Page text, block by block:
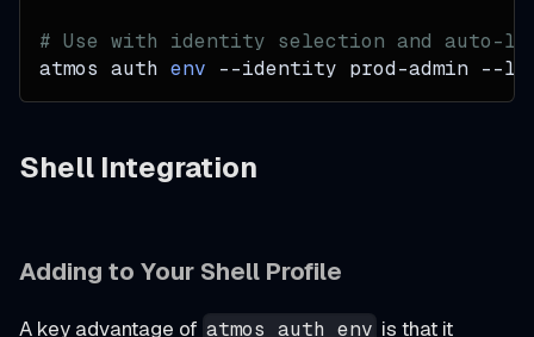
# Use with identity selection and auto-
atmos auth env --identity prod-admin --
Shell Integration
Adding to Your Shell Profile
A key advantage of atmos auth env is that it